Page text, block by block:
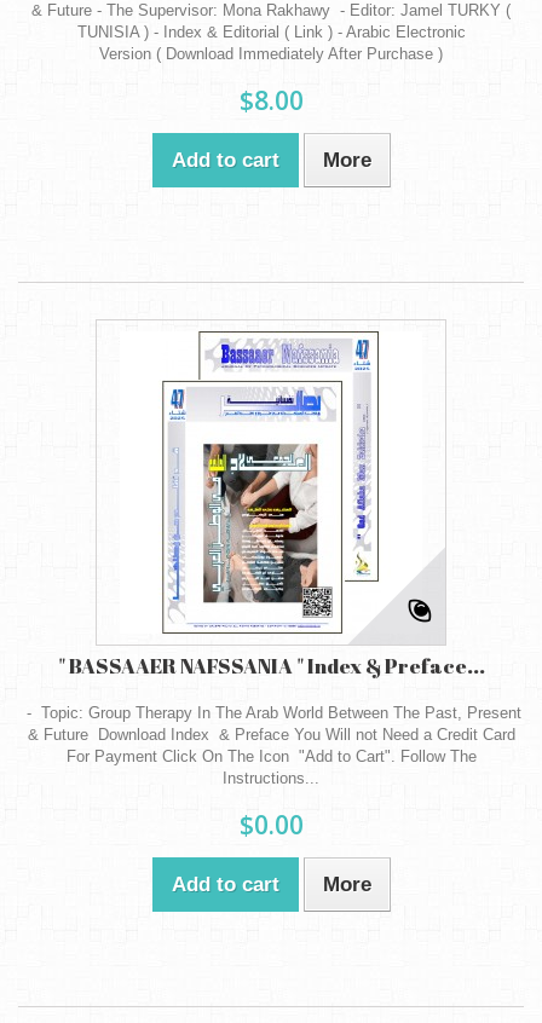
& Future - The Supervisor: Mona Rakhawy - Editor: Jamel TURKY (
TUNISIA ) - Index & Editorial ( Link ) - Arabic Electronic
Version ( Download Immediately After Purchase )
$8.00
Add to cart More
" BASSAAER NAFSSANIA " Index & Preface...
- Topic: Group Therapy In The Arab World Between The Past, Present
& Future Download Index & Preface You Will not Need a Credit Card
For Payment Click On The Icon "Add to Cart". Follow The
Instructions...
$0.00
Add to cart More